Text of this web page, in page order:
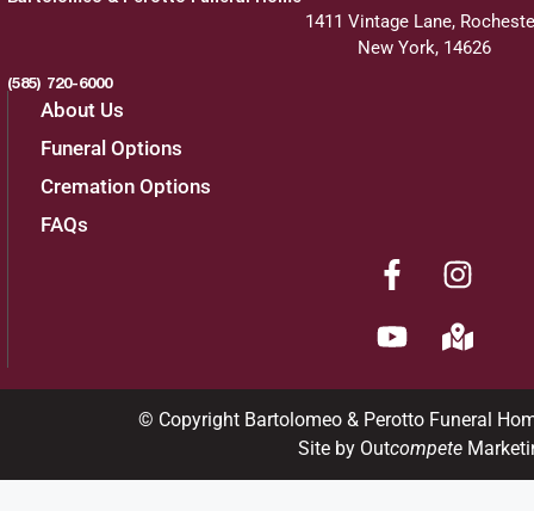
1411 Vintage Lane,
New York, 14626
(585) 720-6000
About Us
Funeral Options
Cremation Options
FAQs
© Copyright Bartolomeo & Perotto Funeral
Site by Outcompete